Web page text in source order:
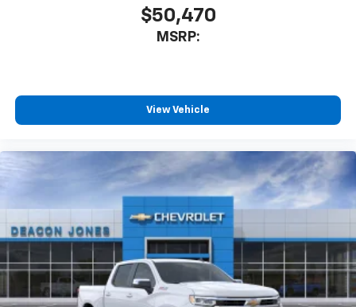
cabin for outstanding sound quality and an
enjoyable listening experience
$50,470
MSRP:
View Vehicle